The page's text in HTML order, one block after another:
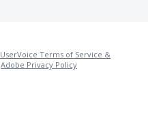
UserVoice Terms of Service &
Adobe Privacy Policy